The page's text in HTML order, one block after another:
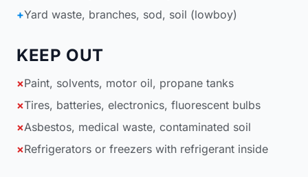
+Yard waste, branches, sod, soil (lowboy)
KEEP OUT
×Paint, solvents, motor oil, propane tanks
×Tires, batteries, electronics, fluorescent bulbs
×Asbestos, medical waste, contaminated soil
×Refrigerators or freezers with refrigerant inside